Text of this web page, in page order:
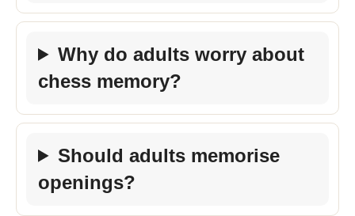
Why do adults worry about
chess memory?
Should adults memorise
openings?